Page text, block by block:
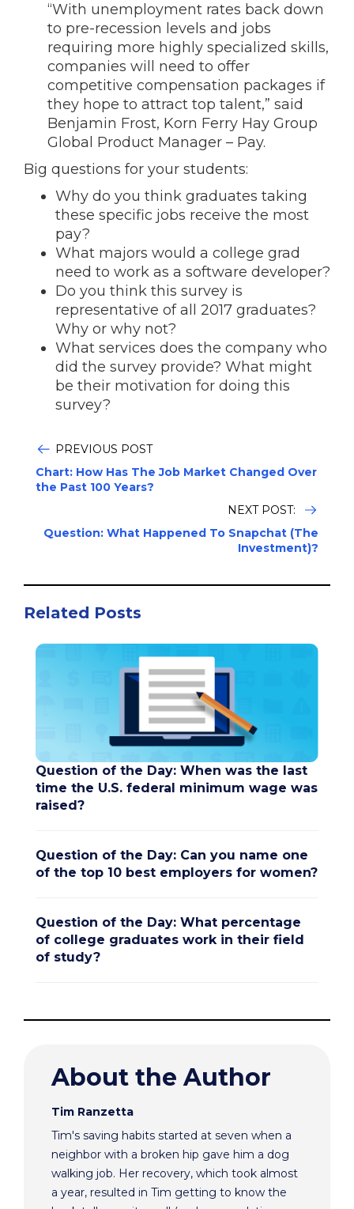
“With unemployment rates back down
to pre-recession levels and jobs
requiring more highly specialized skills,
companies will need to offer
competitive compensation packages if
they hope to attract top talent,” said
Benjamin Frost, Korn Ferry Hay Group
Global Product Manager – Pay.
Big questions for your students:
Why do you think graduates taking
these specific jobs receive the most
pay?
What majors would a college grad
need to work as a software developer?
Do you think this survey is
representative of all 2017 graduates?
Why or why not?
What services does the company who
did the survey provide? What might
be their motivation for doing this
survey?
PREVIOUS POST
Chart: How Has The Job Market Changed Over
the Past 100 Years?
NEXT POST:
Question: What Happened To Snapchat (The
Investment)?
Related Posts
Question of the Day: When was the last
time the U.S. federal minimum wage was
raised?
Question of the Day: Can you name one
of the top 10 best employers for women?
Question of the Day: What percentage
of college graduates work in their field
of study?
About the Author
Tim Ranzetta
Tim's saving habits started at seven when a
neighbor with a broken hip gave him a dog
walking job. Her recovery, which took almost
a year, resulted in Tim getting to know the